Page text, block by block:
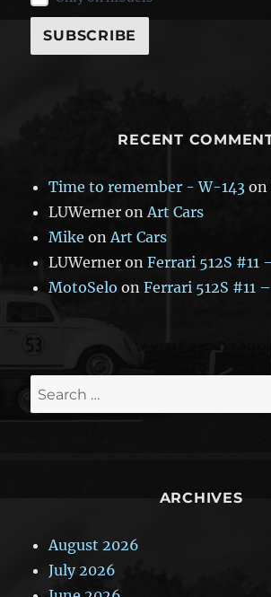
RECENT
Time to remember - W-143 on
LUWerner on Art Cars
Mike on Art Cars
LUWerner onFerrari 512S #11
MotoSelo onFerrari 512S #11
Search
for:
ARCHIVES
August 2026
July 2026